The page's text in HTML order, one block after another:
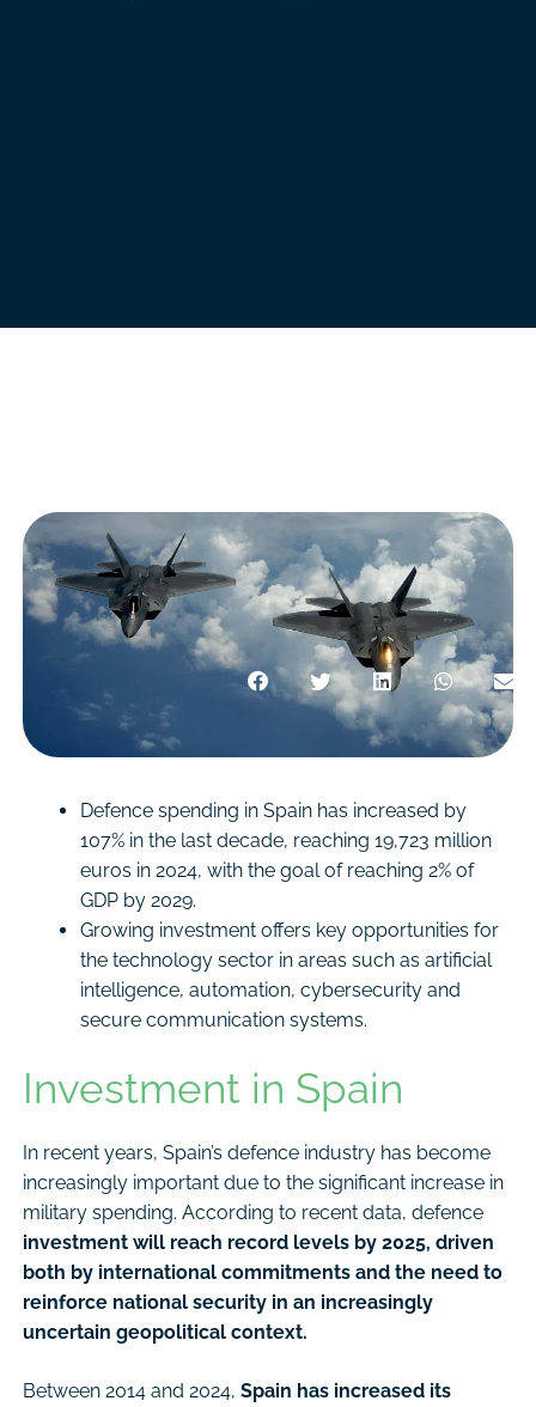
Defence spending in Spain has increased by
107% in the last decade, reaching 19,723 million
euros in 2024, with the goal of reaching 2% of
GDP by 2029.
Growing investment offers key opportunities for
the technology sector in areas such as artificial
intelligence, automation, cybersecurity and
secure communication systems.
Investment in Spain
In recent years, Spain’s defence industry has become
increasingly important due to the significant increase in
military spending. According to recent data, defence
investment will reach record levels by 2025, driven
both by international commitments and the need to
reinforce national security in an increasingly
uncertain geopolitical context.
Between 2014 and 2024, Spain has increased its